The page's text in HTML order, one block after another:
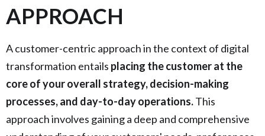
APPROACH
A customer-centric approach in the context of digital
transformation entails placing the customer at the
core of your overall strategy, decision-making
processes, and day-to-day operations.This
approach involves gaining a deep and comprehensive